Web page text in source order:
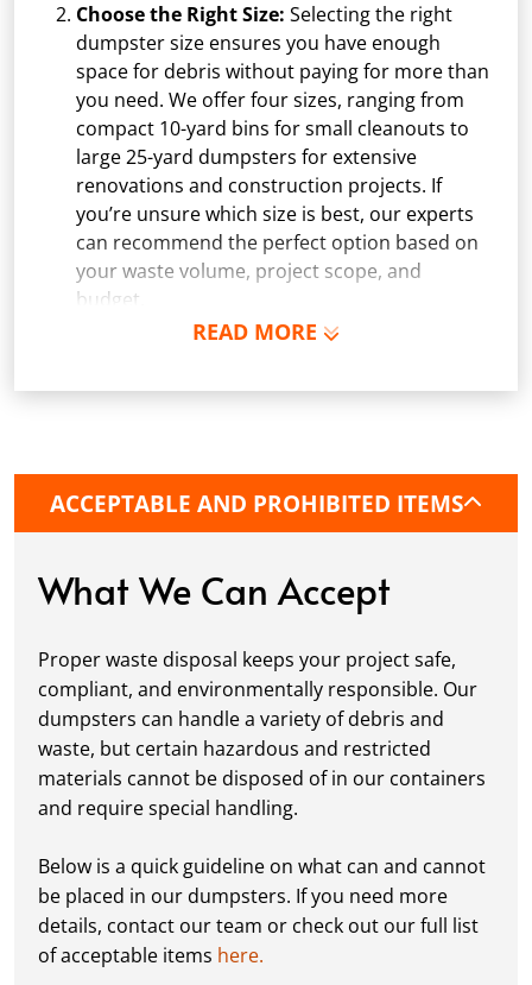
READ MORE
Choose the Right Size: Selecting the right
dumpster size ensures you have enough
space for debris without paying for more than
you need. We offer four sizes, ranging from
compact 10-yard bins for small cleanouts to
large 25-yard dumpsters for extensive
renovations and construction projects. If
you’re unsure which size is best, our experts
can recommend the perfect option based on
your waste volume, project scope, and
budget.
Schedule Delivery: Once you've chosen your
fits your schedule. Our team ensures safe and
protective boards to prevent driveway
Fill it Up: You can take your time filling up
flexible to fit your project's needs. For efficient
loading, we recommend breaking down large
items, distributing weight evenly, and
following our guidelines onaccepted
materials.
Ready for Pickup:
When your project is
complete or your dumpster is full, simply
schedule a pickup, and we’ll handle the rest.
Our team ensures prompt and efficient
removal, so your site stays clean and clear. We
always dispose of waste responsibly, following
ACCEPTABLE AND PROHIBITED ITEMS
What We Can Accept
Proper waste disposal keeps your project safe,
compliant, and environmentally responsible. Our
dumpsters can handle a variety of debris and
waste, but certain hazardous and restricted
materials cannot be disposed of in our containers
and require special handling.
Below is a quick guideline on what can and cannot
be placed in our dumpsters. If you need more
details, contact our team or check out our full list
of acceptable items here.